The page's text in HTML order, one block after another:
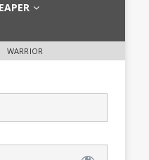
WARRIOR